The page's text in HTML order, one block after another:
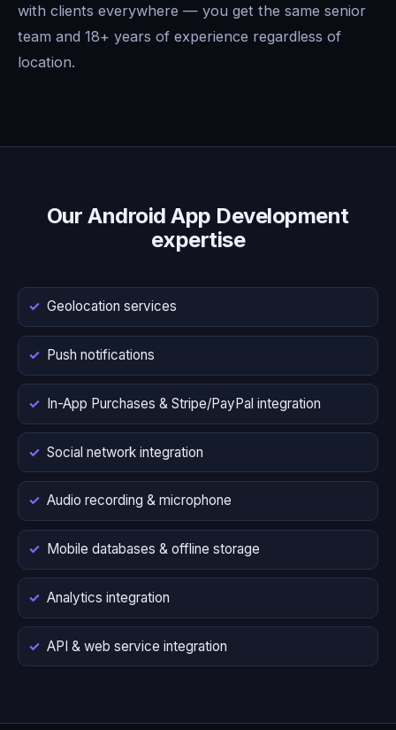
with clients everywhere — you get the same senior
team and 18+ years of experience regardless of
location.
Our Android App Development
expertise
Geolocation services
Push notifications
In-App Purchases & Stripe/PayPal integration
Social network integration
Audio recording & microphone
Mobile databases & offline storage
Analytics integration
API & web service integration